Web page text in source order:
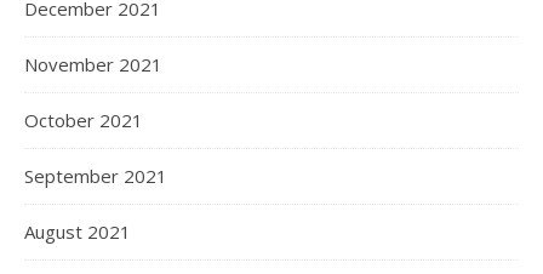
December 2021
November 2021
October 2021
September 2021
August 2021